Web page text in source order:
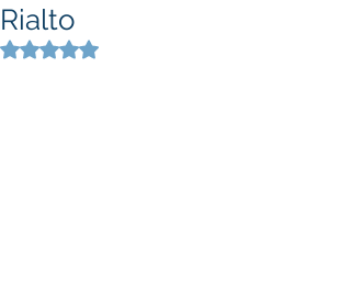
Rialto
Rated NaN out of 5 stars.